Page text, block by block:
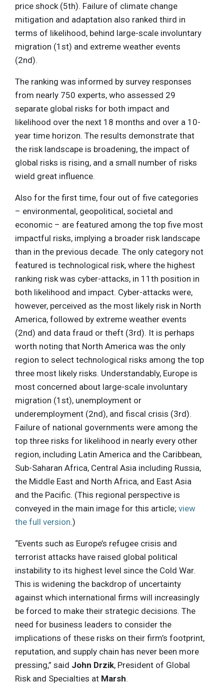
price shock (5th). Failure of climate change
mitigation and adaptation also ranked third in
terms of likelihood, behind large-scale involuntary
migration (1st) and extreme weather events
(2nd).
The ranking was informed by survey responses
from nearly 750 experts, who assessed 29
separate global risks for both impact and
likelihood over the next 18 months and over a 10-
year time horizon. The results demonstrate that
the risk landscape is broadening, the impact of
global risks is rising, and a small number of risks
wield great influence.
Also for the first time, four out of five categories
– environmental, geopolitical, societal and
economic – are featured among the top five most
impactful risks, implying a broader risk landscape
than in the previous decade. The only category not
featured is technological risk, where the highest
ranking risk was cyber-attacks, in 11th position in
both likelihood and impact. Cyber-attacks were,
however, perceived as the most likely risk in North
America, followed by extreme weather events
(2nd) and data fraud or theft (3rd). It is perhaps
worth noting that North America was the only
region to select technological risks among the top
three most likely risks. Understandably, Europe is
most concerned about large-scale involuntary
migration (1st), unemployment or
underemployment (2nd), and fiscal crisis (3rd).
Failure of national governments were among the
top three risks for likelihood in nearly every other
region, including Latin America and the Caribbean,
Sub-Saharan Africa, Central Asia including Russia,
the Middle East and North Africa, and East Asia
and the Pacific. (This regional perspective is
conveyed in the main image for this article; view
the full version.)
“Events such as Europe’s refugee crisis and
terrorist attacks have raised global political
instability to its highest level since the Cold War.
This is widening the backdrop of uncertainty
against which international firms will increasingly
be forced to make their strategic decisions. The
need for business leaders to consider the
implications of these risks on their firm’s footprint,
reputation, and supply chain has never been more
pressing,” said John Drzik, President of Global
Risk and Specialties at Marsh.